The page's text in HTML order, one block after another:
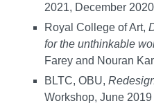
2021, December
Royal College of Art,
for the unthinkable
Farey and Nouran
BLTC, OBU,
Workshop, June 2019